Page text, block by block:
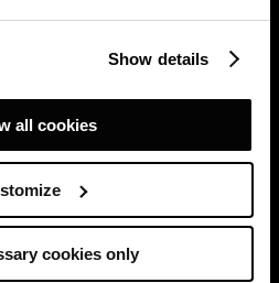
Show details
all cookies
cookies only